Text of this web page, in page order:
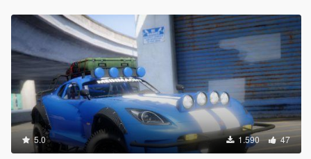
5.0 1.590 47